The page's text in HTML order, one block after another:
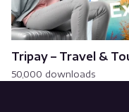
Tripay – Travel &
50,000 downloads